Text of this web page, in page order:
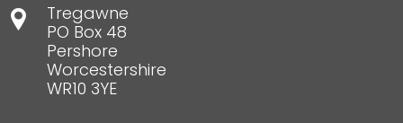
Tregawne
PO Box 48
Pershore
Worcestershire
WR10 3YE